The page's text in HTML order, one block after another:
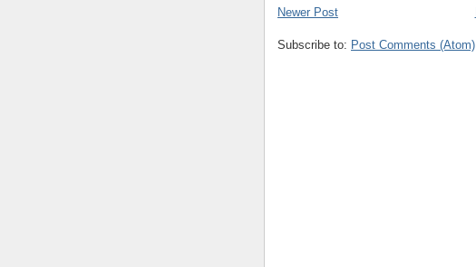
Newer Post
Subscribe to: Post Comments (Atom)